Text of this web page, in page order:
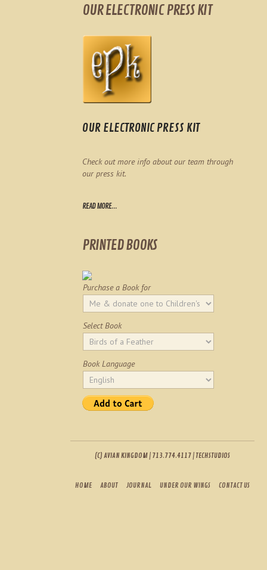
OUR ELECTRONIC PRESS KIT
OUR ELECTRONIC PRESS KIT
Check out more info about our team through
our press kit.
READ MORE...
PRINTED BOOKS
Purchase a Book for
Select Book
Book Language
(C) AVIAN KINGDOM | 713.774.4117 | TECHSTUDIOS
HOME ABOUT JOURNAL UNDER OUR WINGS CONTACT US